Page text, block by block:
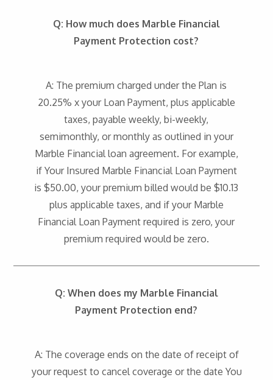
Q: How much does Marble Financial
Payment Protection cost?
A: The premium charged under the Plan is
20.25% x your Loan Payment, plus applicable
taxes, payable weekly, bi-weekly,
semimonthly, or monthly as outlined in your
Marble Financial loan agreement. For example,
if Your Insured Marble Financial Loan Payment
is $50.00, your premium billed would be $10.13
plus applicable taxes, and if your Marble
Financial Loan Payment required is zero, your
premium required would be zero.
Q: When does my Marble Financial
Payment Protection end?
A: The coverage ends on the date of receipt of
your request to cancel coverage or the date You